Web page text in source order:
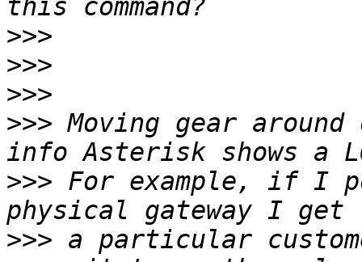
>>>
>>>
>>>
>>> Moving gear
>>> For example, if I
>>> a particular